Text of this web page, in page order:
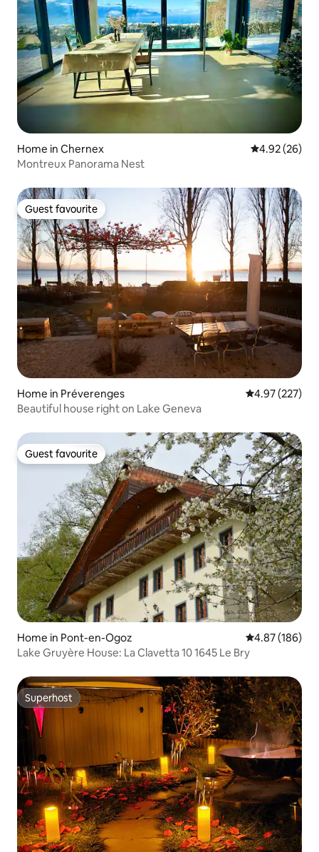
Home in Chernex 4.92 out of 5
4.92 (26)
Montreux Panorama Nest
Guest favourite
Guest favourite
Home in Préverenges 4.97 out of 5
4.97 (227)
Beautiful house right on Lake Geneva
Guest favourite
Guest favourite
Home in Pont-en-Ogoz 4.87 out of 5
4.87 (186)
Lake Gruyère House: La Clavetta 10 1645 Le Bry
Superhost
Superhost